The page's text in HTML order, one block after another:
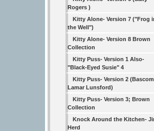
Rogers )
Kitty Alone- Version 7 ("Frog
the Well")
Kitty Alone- Version 8 Brown
Collection
Kitty Puss- Version 1 Also-
"Black-Eyed Susie" 4
Kitty Puss- Version 2 (Bascom
Lamar Lunsford)
Kitty Puss- Version 3; Brown
Collection
Knock Around the Kitchen-
Herd